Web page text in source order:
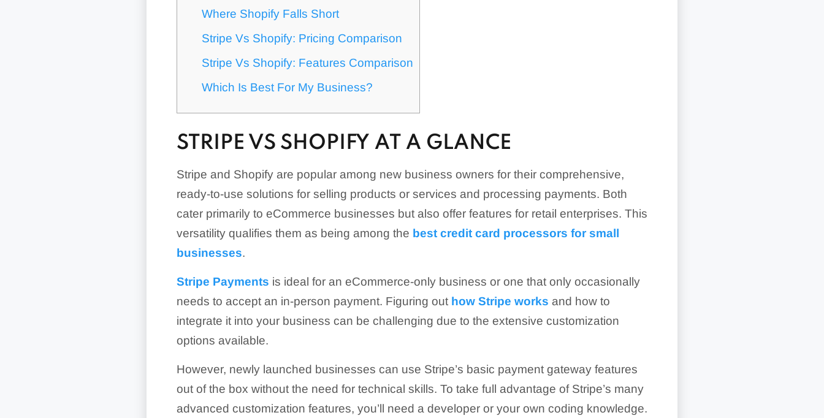
Where Shopify Falls Short
Stripe Vs Shopify: Pricing Comparison
Stripe Vs Shopify: Features Comparison
Which Is Best For My Business?
STRIPE VS SHOPIFY AT A GLANCE
Stripe and Shopify are popular among new business owners for their comprehensive,
ready-to-use solutions for selling products or services and processing payments. Both
cater primarily to eCommerce businesses but also offer features for retail enterprises. This
versatility qualifies them as being among the best credit card processors for small
businesses.
Stripe Payments is ideal for an eCommerce-only business or one that only occasionally
needs to accept an in-person payment. Figuring out how Stripe works and how to
integrate it into your business can be challenging due to the extensive customization
options available.
However, newly launched businesses can use Stripe’s basic payment gateway features
out of the box without the need for technical skills. To take full advantage of Stripe’s many
advanced customization features, you’ll need a developer or your own coding knowledge.